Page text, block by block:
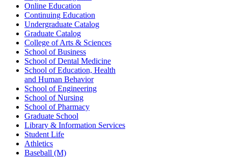
Online Education
Continuing Education
Undergraduate Catalog
Graduate Catalog
College of Arts & Sciences
School of Business
School of Dental Medicine
School of Education, Health
and Human Behavior
School of Engineering
School of Nursing
School of Pharmacy
Graduate School
Library & Information Services
Student Life
Athletics
Baseball (M)